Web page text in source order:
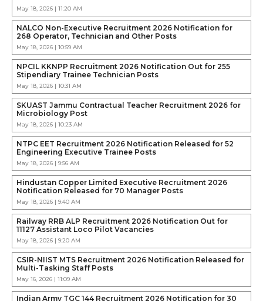
May 18, 2026 | 11:20 AM
NALCO Non-Executive Recruitment 2026 Notification for
268 Operator, Technician and Other Posts
May 18, 2026 | 10:59 AM
NPCIL KKNPP Recruitment 2026 Notification Out for 255
Stipendiary Trainee Technician Posts
May 18, 2026 | 10:31 AM
SKUAST Jammu Contractual Teacher Recruitment 2026 for
Microbiology Post
May 18, 2026 | 10:23 AM
NTPC EET Recruitment 2026 Notification Released for 52
Engineering Executive Trainee Posts
May 18, 2026 | 9:56 AM
Hindustan Copper Limited Executive Recruitment 2026
Notification Released for 70 Manager Posts
May 18, 2026 | 9:40 AM
Railway RRB ALP Recruitment 2026 Notification Out for
11127 Assistant Loco Pilot Vacancies
May 18, 2026 | 9:20 AM
CSIR-NIIST MTS Recruitment 2026 Notification Released for
Multi-Tasking Staff Posts
May 16, 2026 | 11:09 AM
Indian Army TGC 144 Recruitment 2026 Notification for 30